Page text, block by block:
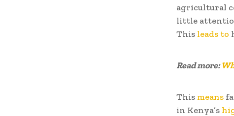
agricultural
little
This leads to
Read more:
This means
in Kenya’s